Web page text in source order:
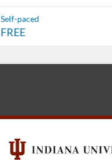
Self-paced
FREE